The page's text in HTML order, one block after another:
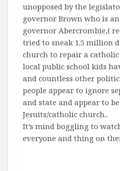
unopposed by the
governor Brown who is
governor Abercrombie,(
tried to sneak 1.5 million
church to repair a
local public school kids
and countless other
people appear to ignore
and state and appear to
Jesuits/catholic church..
It’s mind boggling to
everyone and thing on